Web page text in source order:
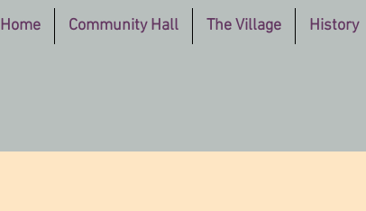
Home Community Hall The Village History